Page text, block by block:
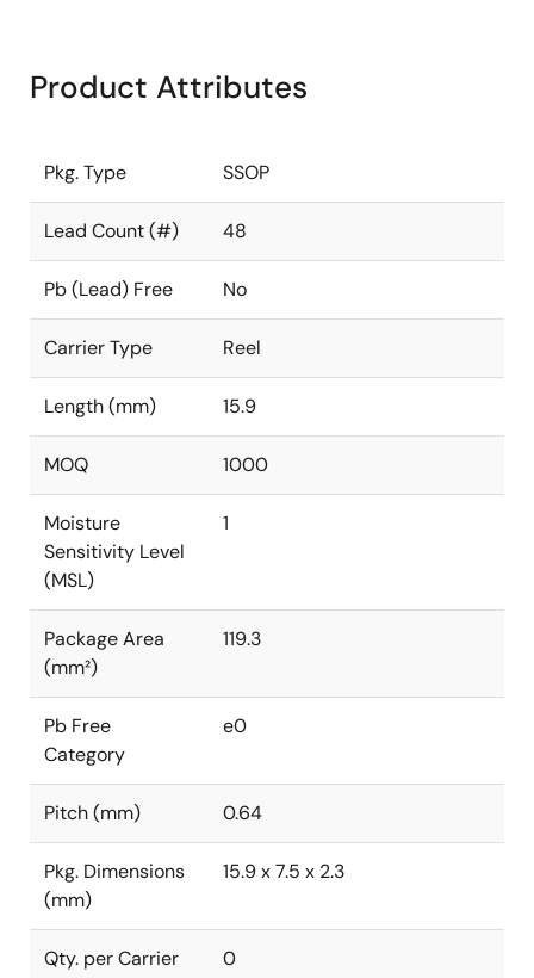
Product Attributes
Pkg. Type SSOP
Lead Count (#) 48
Pb (Lead) Free No
Carrier Type Reel
Length (mm) 15.9
MOQ 1000
Moisture
Sensitivity Level
(MSL)
1
Package Area
(mm²)
119.3
Pb Free
Category
e0
Pitch (mm) 0.64
Pkg. Dimensions
(mm)
15.9 x 7.5 x 2.3
Qty. per Carrier
0